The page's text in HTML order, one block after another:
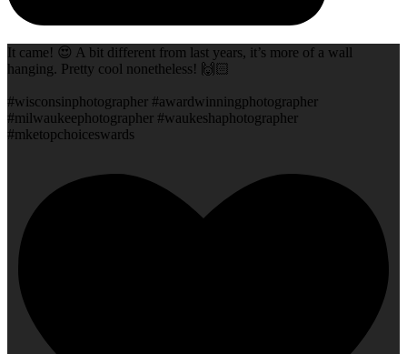
It came! 😍 A bit different from last years, it’s more of a wall
hanging. Pretty cool nonetheless! 🙌🏻
#wisconsinphotographer #awardwinningphotographer
#milwaukeephotographer #waukeshaphotographer
#mketopchoiceswards